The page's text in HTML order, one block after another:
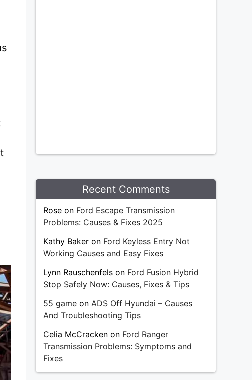
Recent Comments
Rose on Ford Escape Transmission
Problems: Causes & Fixes 2025
Kathy Baker on Ford Keyless Entry Not
Working Causes and Easy Fixes
Lynn Rauschenfels on Ford Fusion Hybrid
Stop Safely Now: Causes, Fixes & Tips
55 game on ADS Off Hyundai – Causes
And Troubleshooting Tips
Celia McCracken on Ford Ranger
Transmission Problems: Symptoms and
Fixes